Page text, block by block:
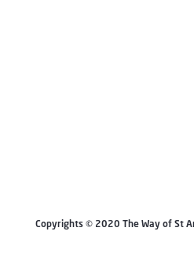
Copyrights © 2020 The Way of St